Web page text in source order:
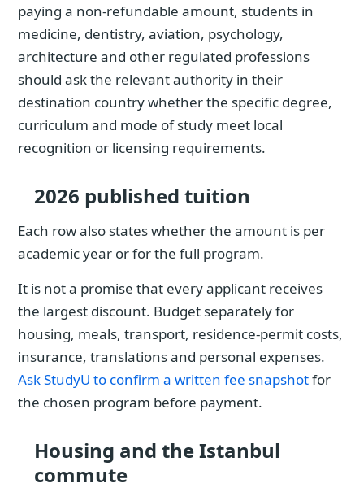
paying a non-refundable amount, students in
medicine, dentistry, aviation, psychology,
architecture and other regulated professions
should ask the relevant authority in their
destination country whether the specific degree,
curriculum and mode of study meet local
recognition or licensing requirements.
2026 published tuition
Each row also states whether the amount is per
academic year or for the full program.
It is not a promise that every applicant receives
the largest discount. Budget separately for
housing, meals, transport, residence-permit costs,
insurance, translations and personal expenses.
Ask StudyU to confirm a written fee snapshotfor
the chosen program before payment.
Housing and the Istanbul
commute